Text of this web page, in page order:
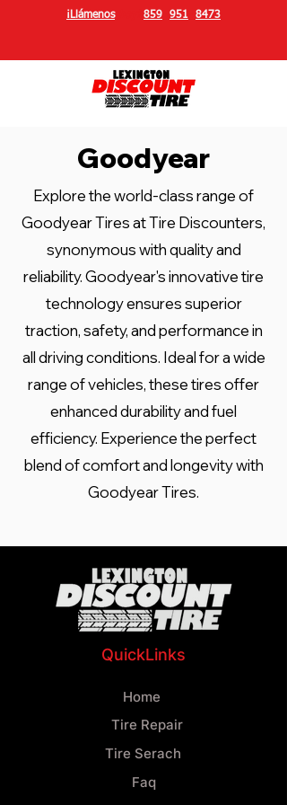
¡Llámenos 859 951 8473
Goodyear
Explore the world-class range of
Goodyear Tires at Tire Discounters,
synonymous with quality and
reliability. Goodyear's innovative tire
technology ensures superior
traction, safety, and performance in
all driving conditions. Ideal for a wide
range of vehicles, these tires offer
enhanced durability and fuel
efficiency. Experience the perfect
blend of comfort and longevity with
Goodyear Tires.
QuickLinks
Home
Tire Repair
Tire Serach
Faq